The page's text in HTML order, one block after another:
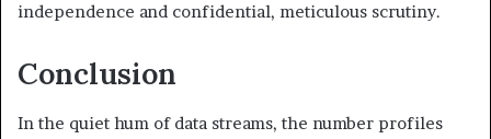
independence and confidential, meticulous scrutiny.
Conclusion
In the quiet hum of data streams, the number profiles